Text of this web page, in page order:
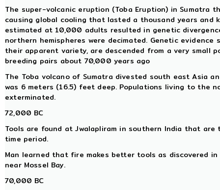
The super-volcanic eruption (Toba Eruption) in Sumatra
causing global cooling that lasted a thousand years and
estimated at 10,000 adults resulted in genetic
northern hemispheres were decimated. Genetic
their apparent variety, are descended from a very small
breeding pairs about 70,000 years ago
The Toba volcano of Sumatra divested south east Asia
was 6 meters (16.5) feet deep. Populations living to the
exterminated.
72,000 BC
Tools are found at Jwalapliram in southern India that
time period.
Man learned that fire makes better tools as discovered
near Mossel Bay.
70,000 BC